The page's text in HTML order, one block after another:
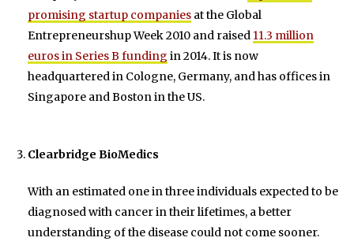
promising startup companies at the Global
Entrepreneurshup Week 2010 and raised 11.3 million
euros in Series B funding in 2014. It is now
headquartered in Cologne, Germany, and has offices in
Singapore and Boston in the US.
Clearbridge BioMedics
With an estimated one in three individuals expected to be
diagnosed with cancer in their lifetimes, a better
understanding of the disease could not come sooner.